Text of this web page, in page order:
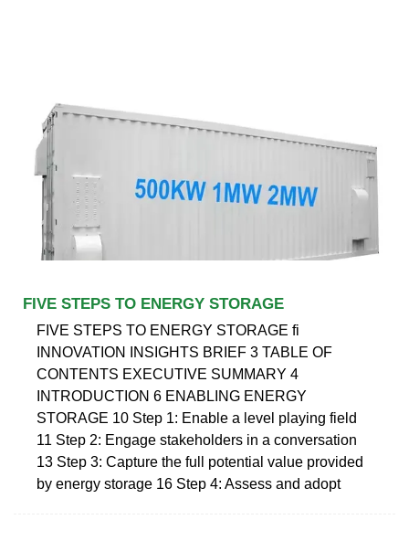
FIVE STEPS TO ENERGY STORAGE
FIVE STEPS TO ENERGY STORAGE fi
INNOVATION INSIGHTS BRIEF 3 TABLE OF
CONTENTS EXECUTIVE SUMMARY 4
INTRODUCTION 6 ENABLING ENERGY
STORAGE 10 Step 1: Enable a level playing field
11 Step 2: Engage stakeholders in a conversation
13 Step 3: Capture the full potential value provided
by energy storage 16 Step 4: Assess and adopt